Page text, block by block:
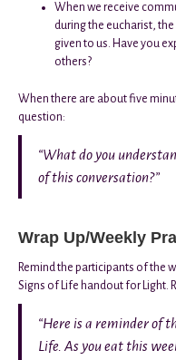
When we receive
during the eucharist,
given to us. Have you
others?
When there are about five
question:
“What do you
of this conversation?”
Wrap Up/Weekly
Remind the participants of the
Signs of Life handout for Light.
“Here is a reminder of
Life. As you eat this